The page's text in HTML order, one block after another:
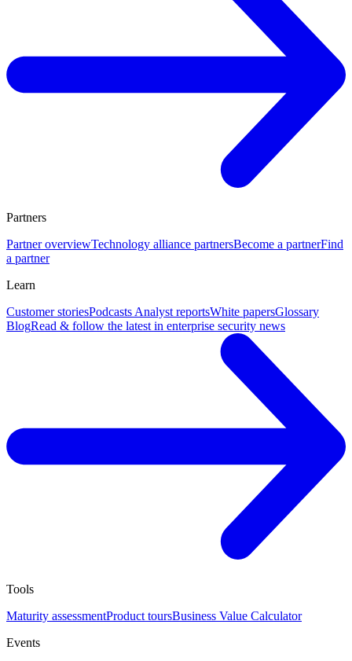
Partners
Partner overviewTechnology alliance partnersBecome a partnerFind
a partner
Learn
Customer storiesPodcasts Analyst reportsWhite papersGlossary
BlogRead & follow the latest in enterprise security news
Tools
Maturity assessmentProduct toursBusiness Value Calculator
Events